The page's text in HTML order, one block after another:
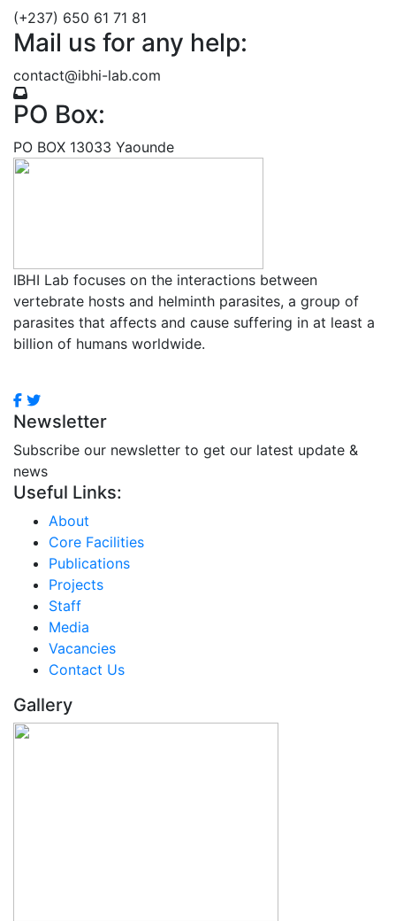
(+237) 650 61 71 81
Mail us for any help:
contact@ibhi-lab.com
PO Box:
PO BOX 13033 Yaounde
IBHI Lab focuses on the interactions between
vertebrate hosts and helminth parasites, a group of
parasites that affects and cause suffering in at least a
billion of humans worldwide.
Newsletter
Subscribe our newsletter to get our latest update &
news
Useful Links:
About
Core Facilities
Publications
Projects
Staff
Media
Vacancies
Contact Us
Gallery